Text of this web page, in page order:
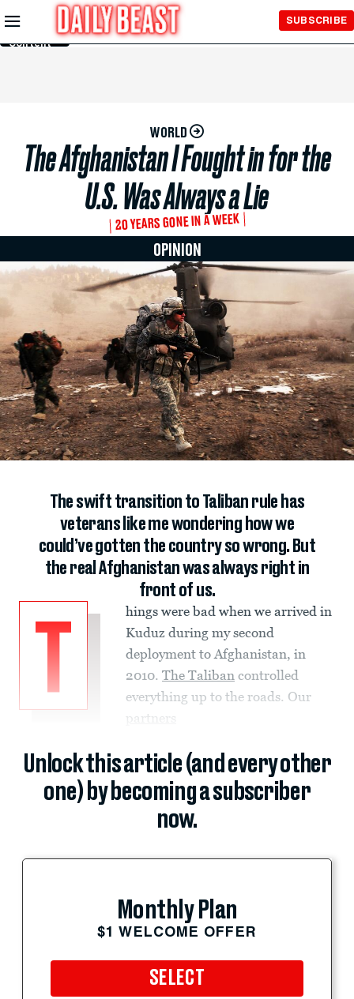
Skip to
Main
Content
SUBSCRIBE
WORLD
The Afghanistan I Fought in for the
U.S. Was Always a Lie
20 YEARS GONE IN A WEEK
OPINION
The swift transition to Taliban rule has
veterans like me wondering how we
could’ve gotten the country so wrong. But
the real Afghanistan was always right in
front of us.
T
hings were bad when we arrived in
Kuduz during my second
deployment to Afghanistan, in
2010. The Taliban controlled
everything up to the roads. Our
partners
Unlock this article (and every other
one) by becoming a subscriber
now.
Monthly Plan
$1 WELCOME OFFER
SELECT